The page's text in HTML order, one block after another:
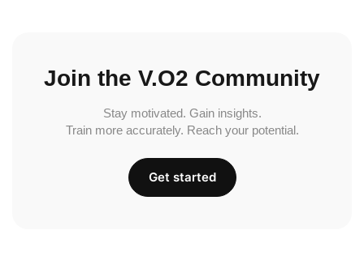
Join the V.O2 Community
Stay motivated. Gain insights.
Train more accurately. Reach your potential.
Get started